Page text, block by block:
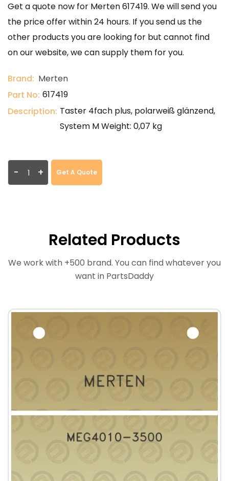
Get a quote now for Merten 617419. We will send you
the price offer within 24 hours. If you send us the
other products you are looking for but cannot find
on our website, we can supply them for you.
Brand: Merten
Part No: 617419
Description: Taster 4fach plus, polarweiß glänzend,
System M Weight: 0,07 kg
- + Get A Quote
Related Products
We work with +500 brand. You can find whatever you
want in PartsDaddy